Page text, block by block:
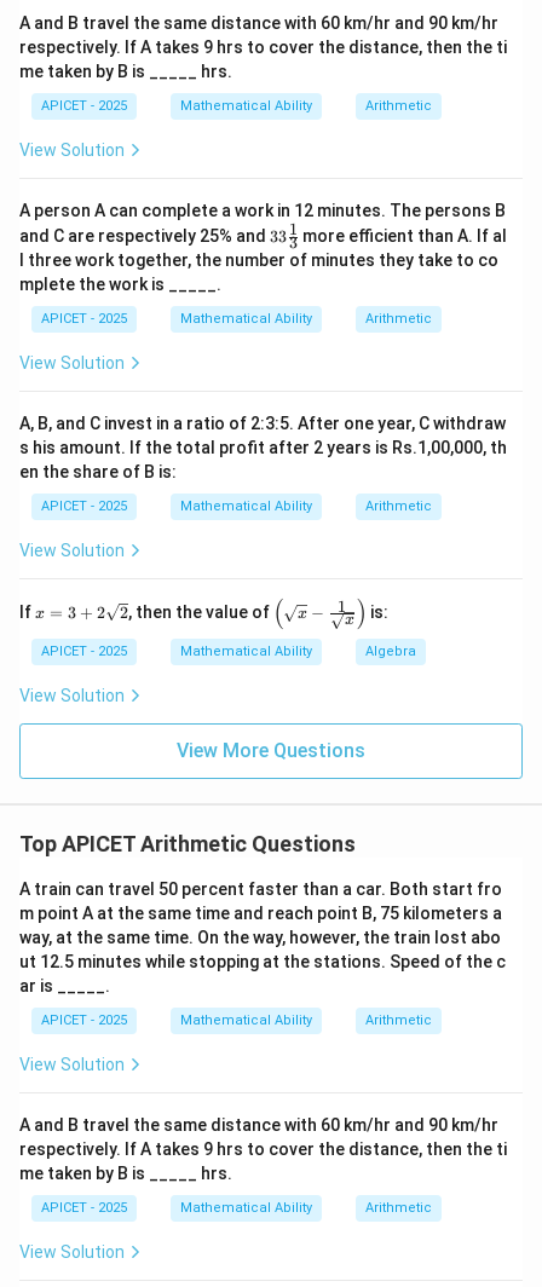
Ifa=1,
\text{sum}=24
a = 1,sum = 24; ifa=4,
\text{sum}=27
a = 4,sum = 27; ifa=7,
a =
7,sum = 30
Step 4: Conclusion
There are 3 possible values for
Download Solution in PDF
A and B travel the same distance with 60 km/hr and 90 km/hr
respectively. If A takes 9 hrs to cover the distance, then the ti
me taken by B is _____ hrs.
APICET - 2025 Mathematical Ability Arithmetic
View Solution
A person A can complete a work in 12 minutes. The persons B
and C are respectively 25% and 33\fr
{1}
333
1 more efficient than A. If al
l three work together, the number of minutes they take to co
mplete the work is _____.
APICET - 2025 Mathematical Ability Arithmetic
View Solution
A, B, and C invest in a ratio of 2:3:5. After one year, C withdraw
s his amount. If the total profit after 2 years is Rs.1,00,000, th
en the share of B is:
APICET - 2025 Mathematical Ability Arithmetic
View Solution
Ifx
3
+
qrt
{2}
x = 3 + 2 2, then the value of \left
(\sq
rt
{x}
{1}
{\sq
rt
{x}}
( x − x
1 ) is:
APICET - 2025 Mathematical Ability Algebra
View Solution
View More Questions
Top APICET Arithmetic Questions
A train can travel 50 percent faster than a car. Both start fro
m point A at the same time and reach point B, 75 kilometers a
way, at the same time. On the way, however, the train lost abo
ut 12.5 minutes while stopping at the stations. Speed of the c
ar is _____.
APICET - 2025 Mathematical Ability Arithmetic
View Solution
A and B travel the same distance with 60 km/hr and 90 km/hr
respectively. If A takes 9 hrs to cover the distance, then the ti
me taken by B is _____ hrs.
APICET - 2025 Mathematical Ability Arithmetic
View Solution